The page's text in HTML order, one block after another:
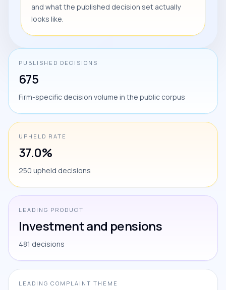
and what the published decision set actually
looks like.
PUBLISHED DECISIONS
675
Firm-specific decision volume in the public corpus
UPHELD RATE
37.0%
250 upheld decisions
LEADING PRODUCT
Investment and pensions
481 decisions
LEADING COMPLAINT THEME